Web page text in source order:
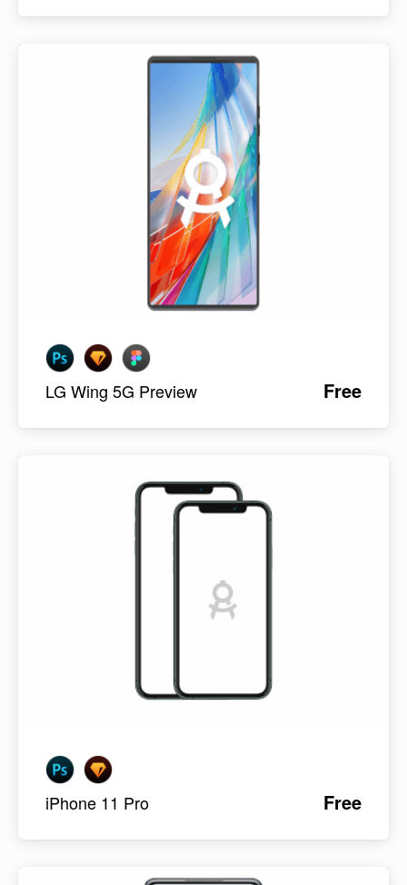
LG Wing 5G Preview Free
iPhone 11 Pro Free